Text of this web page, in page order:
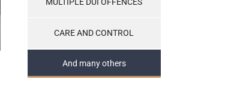
CARE AND CONTROL
And many others